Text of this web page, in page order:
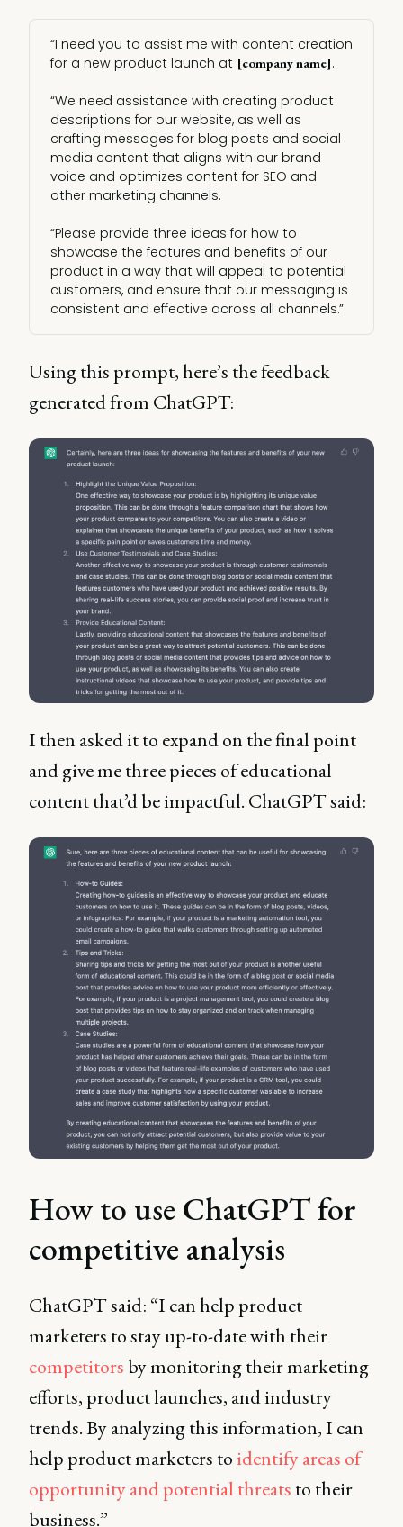
“I need you to assist me with content creation
for a new product launch at [company name].
“We need assistance with creating product
descriptions for our website, as well as
crafting messages for blog posts and social
media content that aligns with our brand
voice and optimizes content for SEO and
other marketing channels.
“Please provide three ideas for how to
showcase the features and benefits of our
product in a way that will appeal to potential
customers, and ensure that our messaging is
consistent and effective across all channels.”
Using this prompt, here’s the feedback
generated from ChatGPT:
I then asked it to expand on the final point
and give me three pieces of educational
content that’d be impactful. ChatGPT said:
How to use ChatGPT for
competitive analysis
ChatGPT said: “I can help product
marketers to stay up-to-date with their
competitorsby monitoring their marketing
efforts, product launches, and industry
trends. By analyzing this information, I can
help product marketers to identify areas of
opportunity and potential threats to their
business.”